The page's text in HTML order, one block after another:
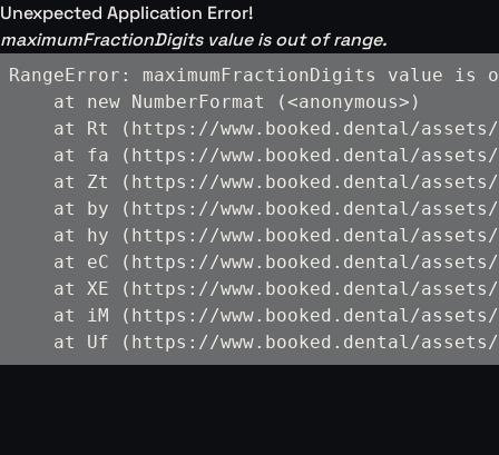
Unexpected Application Error!
maximumFractionDigits value is out of range.
RangeError: maximumFractionDigits value is
    at new NumberFormat (<anonymous>)
at Rt (https://www.booked.dental/
at fa (https://www.booked.dental/
at Zt (https://www.booked.dental/
at by (https://www.booked.dental/
at hy (https://www.booked.dental/
at eC (https://www.booked.dental/
at XE (https://www.booked.dental/
at iM (https://www.booked.dental/
at Uf (https://www.booked.dental/